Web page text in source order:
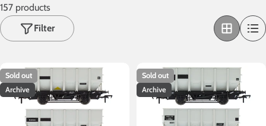
n
:
157 products
Filter
Sold out
Archive
Sold out
Archive